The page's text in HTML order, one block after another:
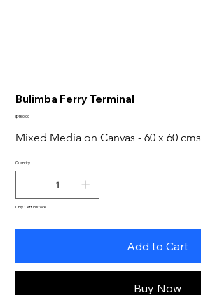
Bulimba Ferry Terminal
Price
$450.00
Mixed Media on Canvas - 60 x 60 cms
Quantity
Only 1 left in stock
Add to Cart
Buy Now